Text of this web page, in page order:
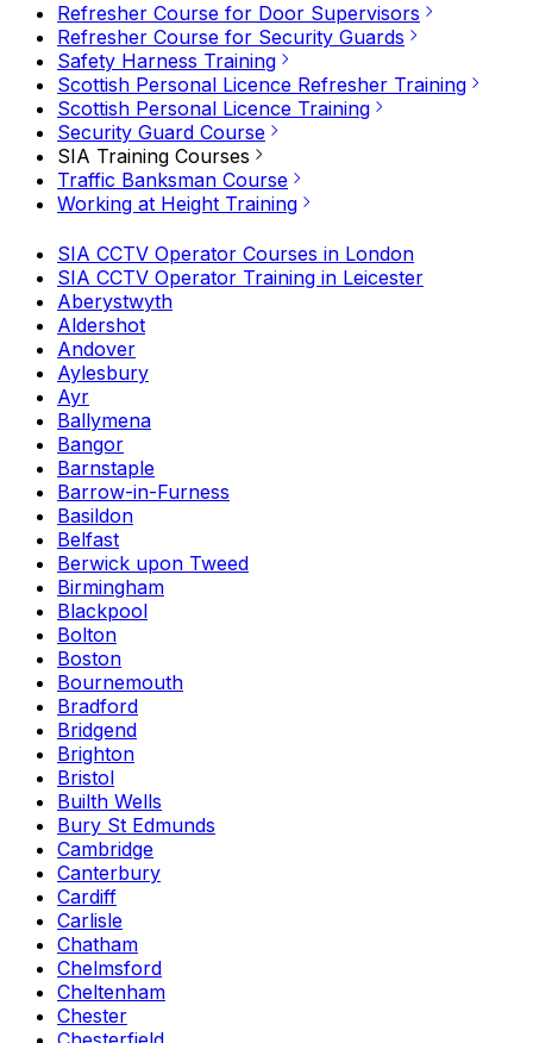
Refresher Course for Door Supervisors
Refresher Course for Security Guards
Safety Harness Training
Scottish Personal Licence Refresher Training
Scottish Personal Licence Training
Security Guard Course
SIA Training Courses
Traffic Banksman Course
Working at Height Training
SIA CCTV Operator Courses in London
SIA CCTV Operator Training in Leicester
Aberystwyth
Aldershot
Andover
Aylesbury
Ayr
Ballymena
Bangor
Barnstaple
Barrow-in-Furness
Basildon
Belfast
Berwick upon Tweed
Birmingham
Blackpool
Bolton
Boston
Bournemouth
Bradford
Bridgend
Brighton
Bristol
Builth Wells
Bury St Edmunds
Cambridge
Canterbury
Cardiff
Carlisle
Chatham
Chelmsford
Cheltenham
Chester